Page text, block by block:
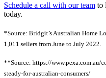
Schedule a call with our team to
today.
*Source: Bridgit’s Australian Home
1,011 sellers from June to July 2022.
**Source: https://www.pexa.com.au/
steady-for-australian-consumers/